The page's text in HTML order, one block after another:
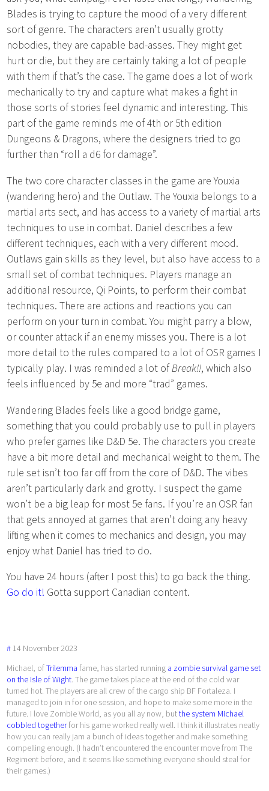
Blades is trying to capture the mood of a very different
sort of genre. The characters aren’t usually grotty
nobodies, they are capable bad-asses. They might get
hurt or die, but they are certainly taking a lot of people
with them if that’s the case. The game does a lot of work
mechanically to try and capture what makes a fight in
those sorts of stories feel dynamic and interesting. This
part of the game reminds me of 4th or 5th edition
Dungeons & Dragons, where the designers tried to go
further than “roll a d6 for damage”.
The two core character classes in the game are Youxia
(wandering hero) and the Outlaw. The Youxia belongs to a
martial arts sect, and has access to a variety of martial arts
techniques to use in combat. Daniel describes a few
different techniques, each with a very different mood.
Outlaws gain skills as they level, but also have access to a
small set of combat techniques. Players manage an
additional resource, Qi Points, to perform their combat
techniques. There are actions and reactions you can
perform on your turn in combat. You might parry a blow,
or counter attack if an enemy misses you. There is a lot
more detail to the rules compared to a lot of OSR games I
typically play. I was reminded a lot ofBreak!!, which also
feels influenced by 5e and more “trad” games.
Wandering Blades feels like a good bridge game,
something that you could probably use to pull in players
who prefer games like D&D 5e. The characters you create
have a bit more detail and mechanical weight to them. The
rule set isn’t too far off from the core of D&D. The vibes
aren’t particularly dark and grotty. I suspect the game
won’t be a big leap for most 5e fans. If you’re an OSR fan
that gets annoyed at games that aren’t doing any heavy
lifting when it comes to mechanics and design, you may
enjoy what Daniel has tried to do.
You have 24 hours (after I post this) to go back the thing.
Go do it! Gotta support Canadian content.
# 14 November2023
Michael, ofTrilemma fame, has started running a zombie survival game set
on the Isle of Wight. The game takes place at the end of the cold war
turned hot. The players are all crew of the cargo ship BF Fortaleza. I
managed to join in for one session, and hope to make some more in the
future. I love Zombie World, as you all ay now, butthe system Michael
cobbled togetherfor his game worked really well. I think it illustrates neatly
how you can really jam a bunch of ideas together and make something
compelling enough. (I hadn’t encountered the encounter move from The
Regiment before, and it seems like something everyone should steal for
their games.)